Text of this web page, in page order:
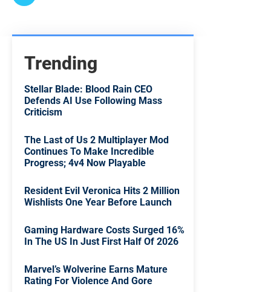
Trending
Stellar Blade: Blood Rain CEO
Defends AI Use Following Mass
Criticism
The Last of Us 2 Multiplayer Mod
Continues To Make Incredible
Progress; 4v4 Now Playable
Resident Evil Veronica Hits 2 Million
Wishlists One Year Before Launch
Gaming Hardware Costs Surged 16%
In The US In Just First Half Of 2026
Marvel’s Wolverine Earns Mature
Rating For Violence And Gore